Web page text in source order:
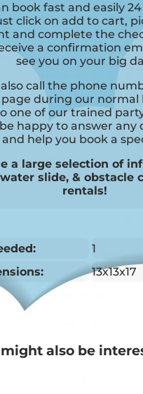
book fast and easily
click on add to cart,
and complete the
a confirmation
see you on your big
also call the phone
during our normal
one of our trained
happy to answer any
help you book a
a large selection of
slide, & obstacle
rentals!
1
13x13x17
might also be